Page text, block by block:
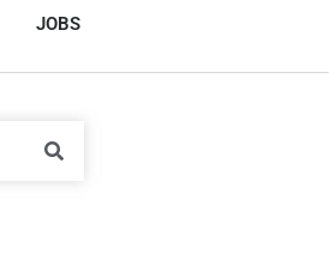
JOBS